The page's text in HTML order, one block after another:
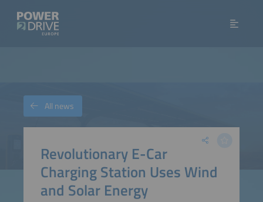
Revolutionary E-Car
Charging Station Uses Wind
and Solar Energy
All news